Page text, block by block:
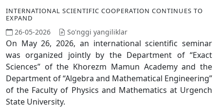
INTERNATIONAL SCIENTIFIC COOPERATION CONTINUES TO
EXPAND
26-05-2026 So'nggi yangiliklar
On May 26, 2026, an international scientific seminar
was organized jointly by the Department of “Exact
Sciences” of the Khorezm Mamun Academy and the
Department of “Algebra and Mathematical Engineering”
of the Faculty of Physics and Mathematics at Urgench
State University.